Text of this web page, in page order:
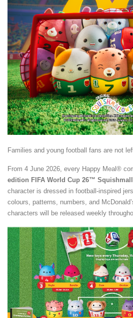
Families and young football fans are not
From 4 June 2026, every Happy Meal®
edition FIFA World Cup 26™
character is dressed in football-inspired
colours, patterns, numbers, and
characters will be released weekly